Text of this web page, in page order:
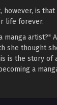
however, is
life forever.
manga artist?"
she thought
is the story
a